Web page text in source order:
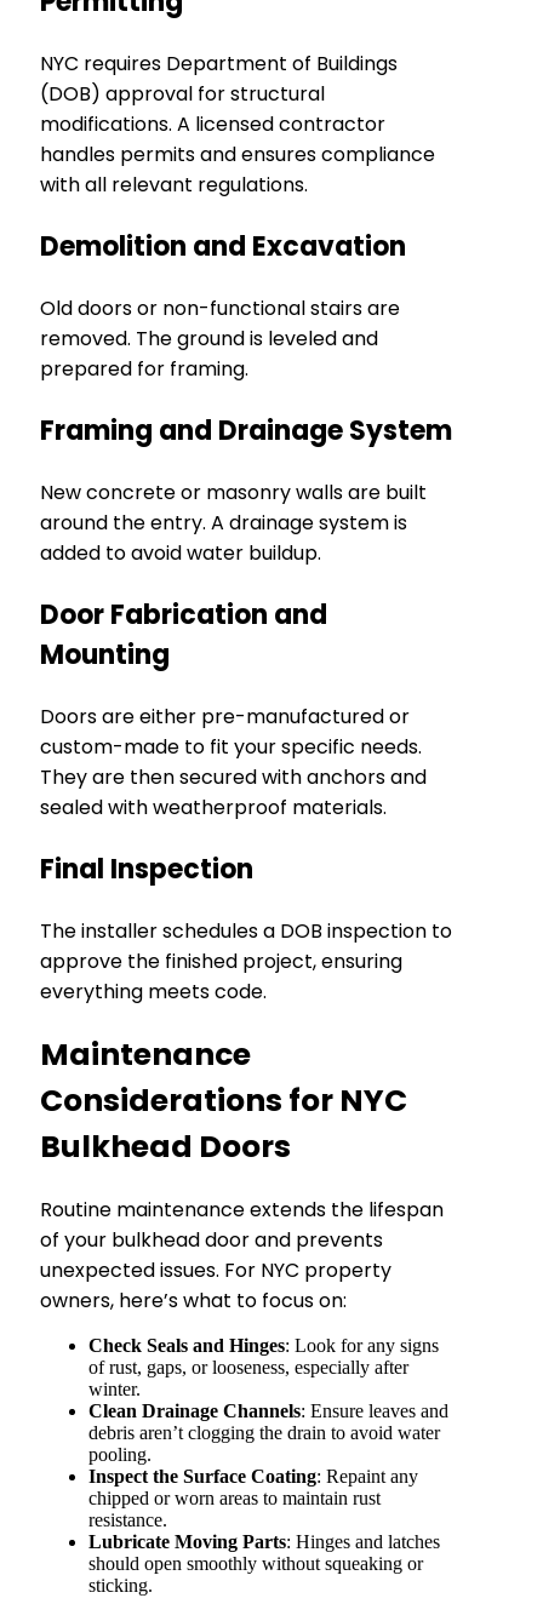
NYC requires Department of Buildings
(DOB) approval for structural
modifications. A licensed contractor
handles permits and ensures compliance
with all relevant regulations.
Demolition and Excavation
Old doors or non-functional stairs are
removed. The ground is leveled and
prepared for framing.
Framing and Drainage System
New concrete or masonry walls are built
around the entry. A drainage system is
added to avoid water buildup.
Door Fabrication and
Mounting
Doors are either pre-manufactured or
custom-made to fit your specific needs.
They are then secured with anchors and
sealed with weatherproof materials.
Final Inspection
The installer schedules a DOB inspection to
approve the finished project, ensuring
everything meets code.
Maintenance
Considerations for NYC
Bulkhead Doors
Routine maintenance extends the lifespan
of your bulkhead door and prevents
unexpected issues. For NYC property
owners, here’s what to focus on:
Check Seals and Hinges: Look for any signs
of rust, gaps, or looseness, especially after
winter.
Clean Drainage Channels: Ensure leaves and
debris aren’t clogging the drain to avoid water
pooling.
Inspect the Surface Coating: Repaint any
chipped or worn areas to maintain rust
resistance.
Lubricate Moving Parts: Hinges and latches
should open smoothly without squeaking or
sticking.